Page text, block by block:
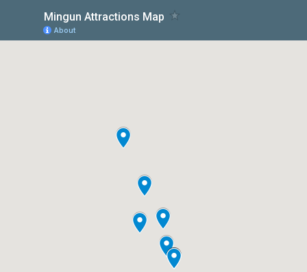
Mingun Attractions Map
About